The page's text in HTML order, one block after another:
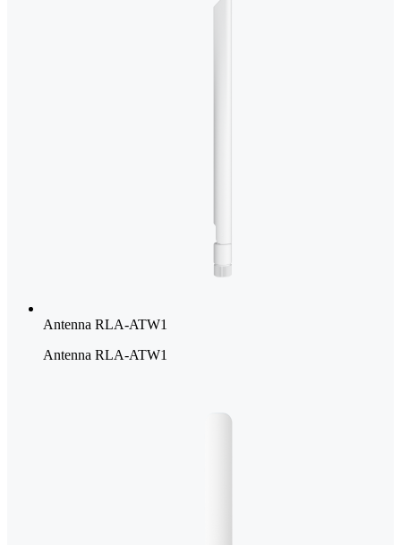
Antenna RLA-ATW1
Antenna RLA-ATW1